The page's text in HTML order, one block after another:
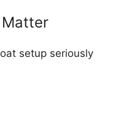
setup seriously